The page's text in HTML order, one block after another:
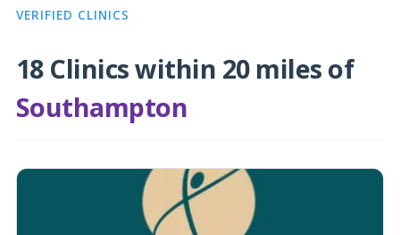
VERIFIED CLINICS
18 Clinics within 20 miles of
Southampton